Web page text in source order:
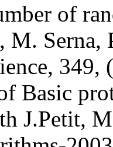
of
M. Serna,
Basic
J.Petit,